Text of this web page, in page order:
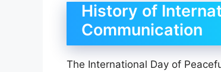
History of
Communication
The International Day of